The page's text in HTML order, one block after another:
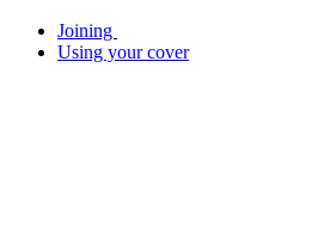
Joining
Using your cover